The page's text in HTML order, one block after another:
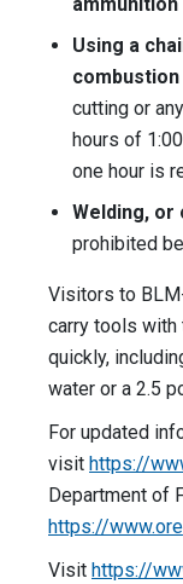
ammunition
Using a
cutting or
hours of
one hour is
Welding, or
prohibited
Visitors to
carry tools with
quickly,
water or a 2.5
For updated
visit https://
Department of
https://
Visit https://